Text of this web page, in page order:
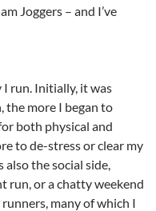
Joggers – and I’ve
I run. Initially, it was
the more I began to
both physical and
to de-stress or clear my
also the social side,
run, or a chatty weekend
many of which I